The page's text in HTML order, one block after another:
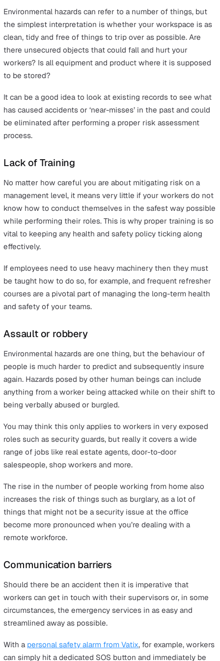
these outcomes. This can include things like
job or workplace or replacing old or broken machinery
PPE.
Some of the most common risks associated with lone
workers are:
Environmental hazards
Lack of Training
Risk of assault or robbery
Road accidents
Working at height
Sudden illness
Environmental hazards
the simplest interpretation is whether your workspace
clean, tidy and free of things to trip over as possible.
there unsecured objects that could fall and hurt your
to be stored?
It can be a good idea to look at existing records to see
has caused accidents or ‘near-misses’ in the past and
be eliminated after performing a proper risk
process.
Lack of Training
No matter how careful you are about mitigating risk on
management level, it means very little if your workers
while performing their roles. This is why proper training
vital to keeping any health and safety policy ticking
effectively.
be taught how to do so, for example, and frequent
and safety of your teams.
Assault or robbery
Environmental hazards are one thing, but the behaviour
people is much harder to predict and subsequently